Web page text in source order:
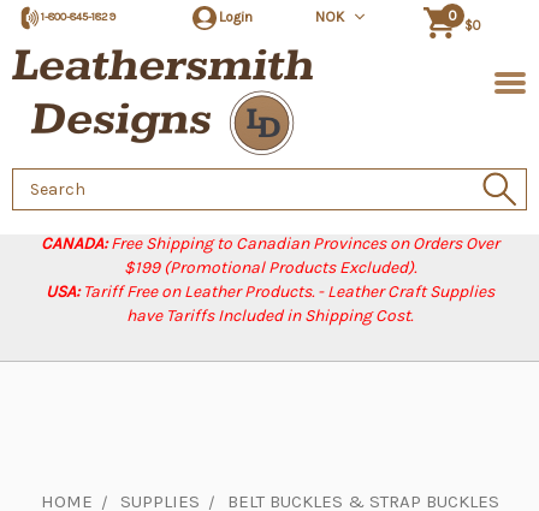
CANADA:Free Shipping to Canadian Provinces on Orders Over
$199 (Promotional Products Excluded).
USA:Tariff Free on Leather Products. - Leather Craft Supplies
have Tariffs Included in Shipping Cost.
1-800-845-1829 Login NOK 0
$0
Search
Keyword:
HOME SUPPLIES
BELT BUCKLES & STRAP BUCKLES